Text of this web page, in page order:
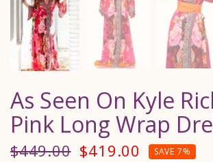
As Seen On Kyle
Pink Long Wrap
$449.00 $419.00 SAVE 7%